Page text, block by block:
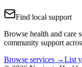
Find local support
Browse health and care
community support
Browse services →List